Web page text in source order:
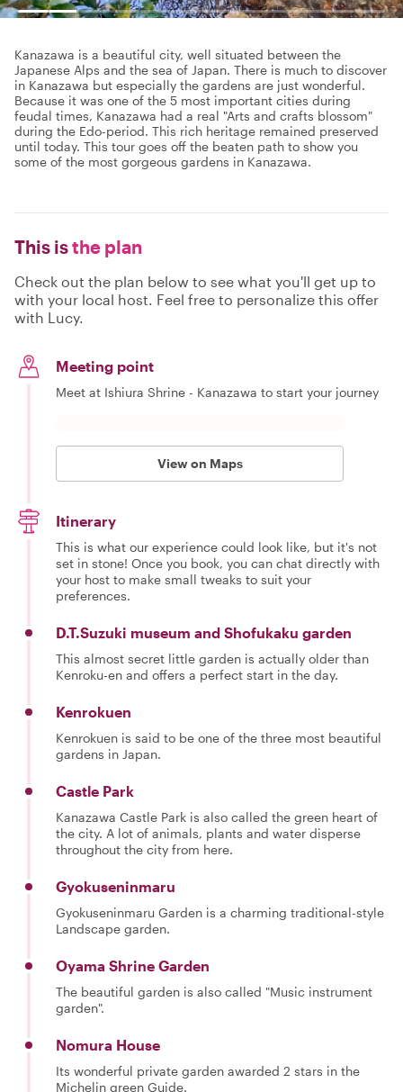
Kanazawa is a beautiful city, well situated between the
Japanese Alps and the sea of Japan. There is much to discover
in Kanazawa but especially the gardens are just wonderful.
Because it was one of the 5 most important cities during
feudal times, Kanazawa had a real "Arts and crafts blossom"
during the Edo-period. This rich heritage remained preserved
until today. This tour goes off the beaten path to show you
some of the most gorgeous gardens in Kanazawa.
This isthe plan
Check out the plan below to see what you'll get up to
with your local host. Feel free to personalize this offer
with Lucy.
Meeting point
Meet at Ishiura Shrine - Kanazawa to start your journey
View on Maps
Itinerary
This is what our experience could look like, but it's not
set in stone! Once you book, you can chat directly with
your host to make small tweaks to suit your
preferences.
D.T.Suzuki museum and Shofukaku garden
This almost secret little garden is actually older than
Kenroku-en and offers a perfect start in the day.
Kenrokuen
Kenrokuen is said to be one of the three most beautiful
gardens in Japan.
Castle Park
Kanazawa Castle Park is also called the green heart of
the city. A lot of animals, plants and water disperse
throughout the city from here.
Gyokuseninmaru
Gyokuseninmaru Garden is a charming traditional-style
Landscape garden.
Oyama Shrine Garden
The beautiful garden is also called "Music instrument
garden".
Nomura House
Its wonderful private garden awarded 2 stars in the
Michelin green Guide.